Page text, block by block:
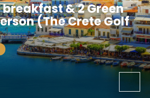
& 2 Green
(The Crete Golf